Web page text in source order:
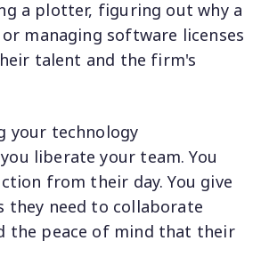
a plotter, figuring out why a
managing software licenses
talent and the firm's
your technology
liberate your team. You
from their day. You give
they need to collaborate
the peace of mind that their